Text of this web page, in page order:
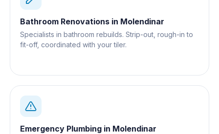
Bathroom Renovations in Molendinar
Specialists in bathroom rebuilds. Strip-out, rough-in to
fit-off, coordinated with your tiler.
Emergency Plumbing in Molendinar